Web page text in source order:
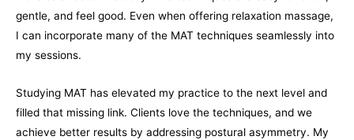
gentle, and feel good. Even when offering relaxation massage,
I can incorporate many of the MAT techniques seamlessly into
my sessions.
Studying MAT has elevated my practice to the next level and
filled that missing link. Clients love the techniques, and we
achieve better results by addressing postural asymmetry. My